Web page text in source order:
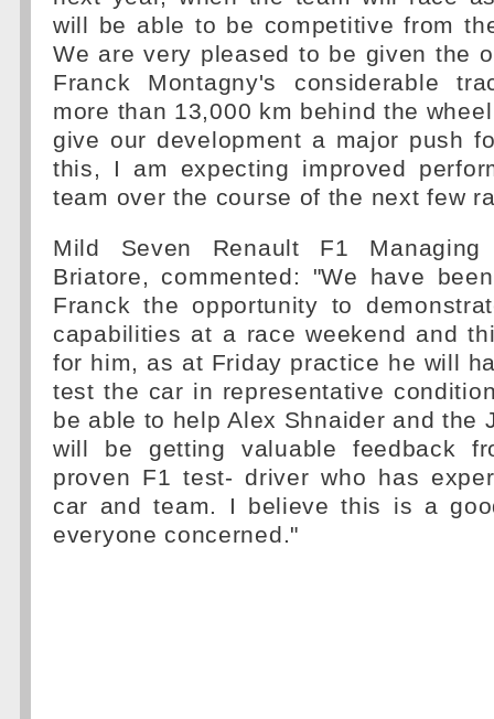
will be able to be competitive from
We are very pleased to be given the
Franck Montagny's considerable
more than 13,000 km behind the
give our development a major push
this, I am expecting improved
team over the course of the next few
Mild Seven Renault F1 Managing
Briatore, commented: "We have
Franck the opportunity to
capabilities at a race weekend and
for him, as at Friday practice he will
test the car in representative
be able to help Alex Shnaider and the
will be getting valuable feedback
proven F1 test- driver who has
car and team. I believe this is a
everyone concerned."